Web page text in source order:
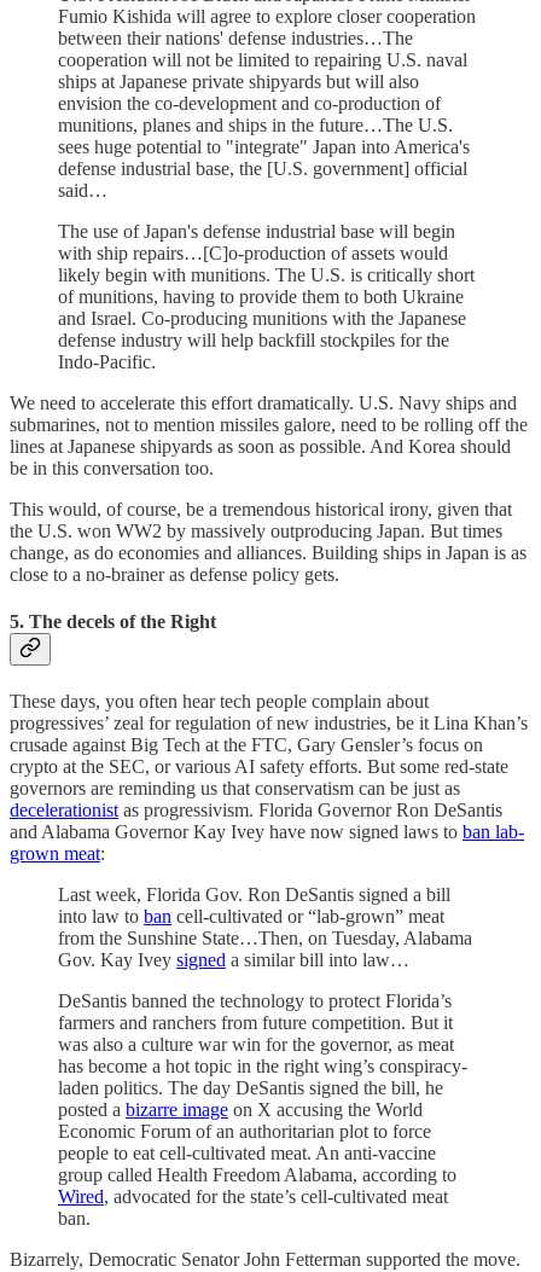
Fumio Kishida will agree to explore closer cooperation
between their nations' defense industries…The
cooperation will not be limited to repairing U.S. naval
ships at Japanese private shipyards but will also
envision the co-development and co-production of
munitions, planes and ships in the future…The U.S.
sees huge potential to "integrate" Japan into America's
defense industrial base, the [U.S. government] official
said…
The use of Japan's defense industrial base will begin
with ship repairs…[C]o-production of assets would
likely begin with munitions. The U.S. is critically short
of munitions, having to provide them to both Ukraine
and Israel. Co-producing munitions with the Japanese
defense industry will help backfill stockpiles for the
Indo-Pacific.
We need to accelerate this effort dramatically. U.S. Navy ships and
submarines, not to mention missiles galore, need to be rolling off the
lines at Japanese shipyards as soon as possible. And Korea should
be in this conversation too.
This would, of course, be a tremendous historical irony, given that
the U.S. won WW2 by massively outproducing Japan. But times
change, as do economies and alliances. Building ships in Japan is as
close to a no-brainer as defense policy gets.
5. The decels of the Right
These days, you often hear tech people complain about
progressives’ zeal for regulation of new industries, be it Lina Khan’s
crusade against Big Tech at the FTC, Gary Gensler’s focus on
crypto at the SEC, or various AI safety efforts. But some red-state
governors are reminding us that conservatism can be just as
decelerationist as progressivism. Florida Governor Ron DeSantis
and Alabama Governor Kay Ivey have now signed laws to ban lab-
grown meat:
Last week, Florida Gov. Ron DeSantis signed a bill
into law to ban cell-cultivated or “lab-grown” meat
from the Sunshine State…Then, on Tuesday, Alabama
Gov. Kay Ivey signed a similar bill into law…
DeSantis banned the technology to protect Florida’s
farmers and ranchers from future competition. But it
was also a culture war win for the governor, as meat
has become a hot topic in the right wing’s conspiracy-
laden politics. The day DeSantis signed the bill, he
posted a bizarre image on X accusing the World
Economic Forum of an authoritarian plot to force
people to eat cell-cultivated meat. An anti-vaccine
group called Health Freedom Alabama, according to
Wired, advocated for the state’s cell-cultivated meat
ban.
Bizarrely, Democratic Senator John Fetterman supported the move.